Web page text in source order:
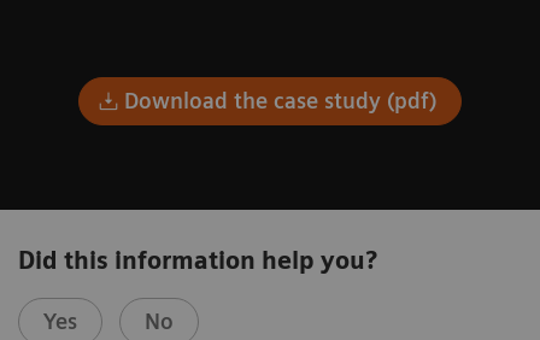
Download the case study (pdf)
Did this information help you?
Yes No